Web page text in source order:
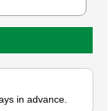
in advance.